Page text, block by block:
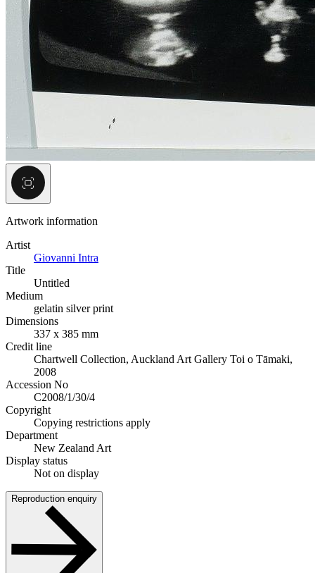
Artwork information
Artist
Giovanni Intra
Title
Untitled
Medium
gelatin silver print
Dimensions
337 x 385 mm
Credit line
Chartwell Collection, Auckland Art Gallery Toi o Tāmaki,
2008
Accession No
C2008/1/30/4
Copyright
Copying restrictions apply
Department
New Zealand Art
Display status
Not on display
Reproduction enquiry